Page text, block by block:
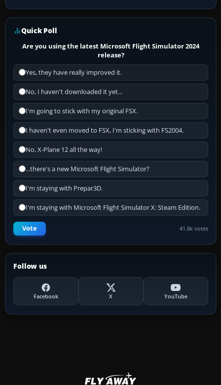
Quick Poll
Are you using the latest Microsoft Flight Simulator 2024
release?
Yes, they have really improved it.
No, I haven't downloaded it yet...
I'm going to stick with my original FSX.
I haven't even moved to FSX, I'm sticking with FS2004.
No, X-Plane 12 all the way!
...there's a new Microsoft Flight Simulator?
I'm staying with Prepar3D.
I'm staying with Microsoft Flight Simulator X: Steam Edition.
Vote 41.8k votes
Follow us
Facebook X YouTube